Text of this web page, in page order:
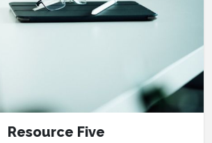
Resource Five